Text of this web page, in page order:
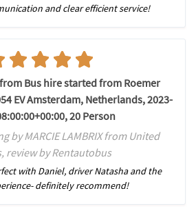
and clear efficient service!
Bus hire started from Roemer
EV Amsterdam, Netherlands, 2023-
20 Person
by MARCIE LAMBRIX from United
review by Rentautobus
with Daniel, driver Natasha and the
definitely recommend!